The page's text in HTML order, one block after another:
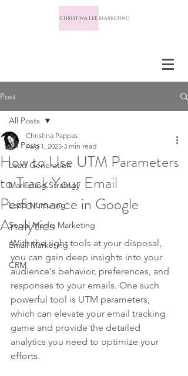
Post
All Posts
Lead Generation
Marketing Strategy
Lead Nurturing
Social Media Marketing
Email Marketing
CRM
All Posts
How to Use UTM Parameters
to Track Your Email
Performance in Google
Analytics
Christina Pappas
Aug 1, 2025 3 min read
With the right tools at your disposal,
you can gain deep insights into your
audience's behavior, preferences, and
responses to your emails. One such
powerful tool is UTM parameters,
which can elevate your email tracking
game and provide the detailed
analytics you need to optimize your
efforts.